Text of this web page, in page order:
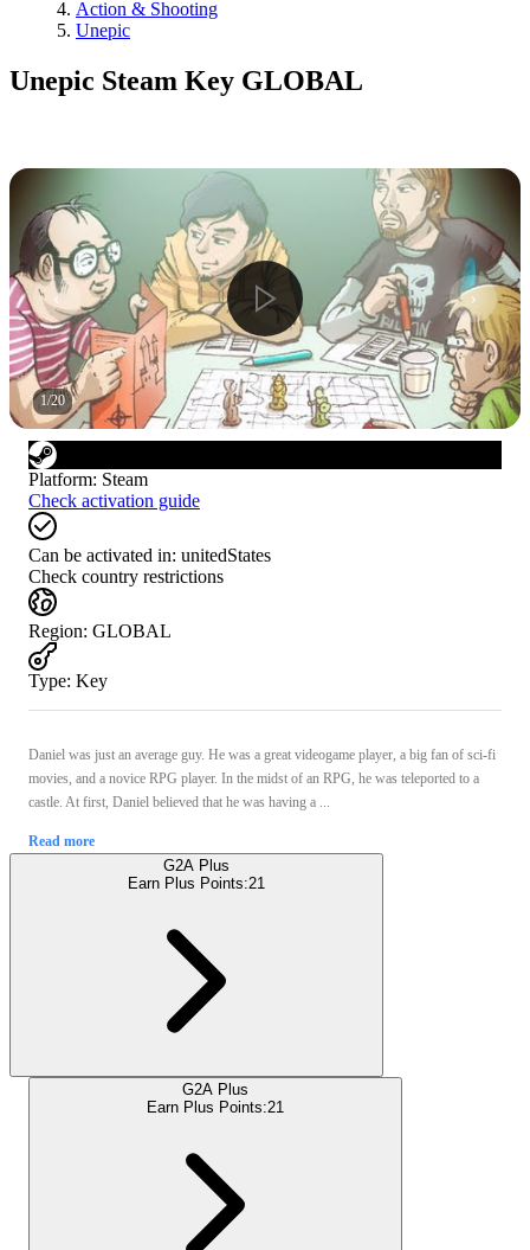
Action & Shooting
Unepic
Unepic Steam Key GLOBAL
1/20
Platform: Steam
Check activation guide
Can be activated in: unitedStates
Check country restrictions
Region: GLOBAL
Type: Key
Daniel was just an average guy. He was a great videogame player, a big fan of sci-fi
movies, and a novice RPG player. In the midst of an RPG, he was teleported to a
castle. At first, Daniel believed that he was having a ...
Read more
G2A Plus
Earn Plus Points:21
G2A Plus
Earn Plus Points:21